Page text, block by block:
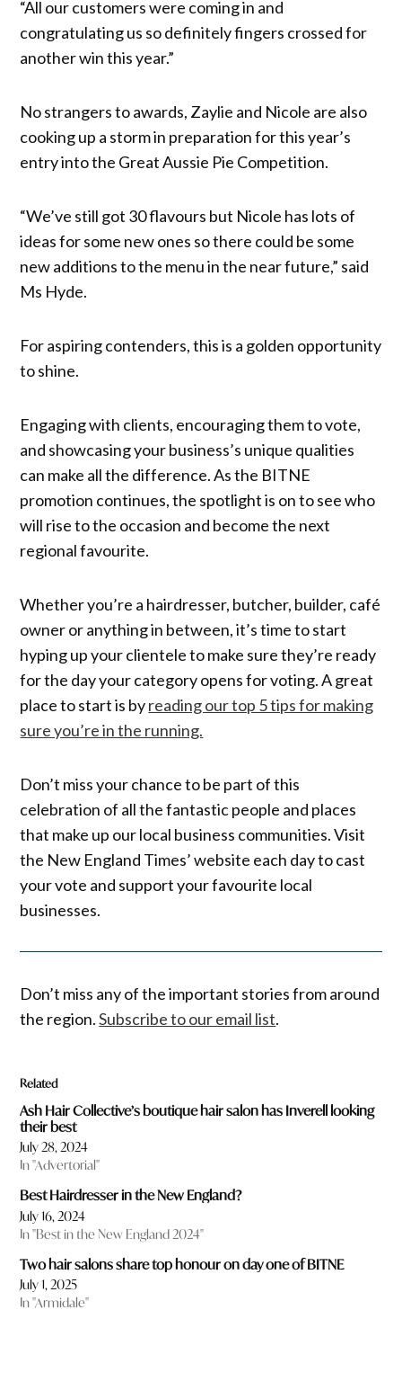
“All our customers were coming in and
congratulating us so definitely fingers crossed for
another win this year.”
No strangers to awards, Zaylie and Nicole are also
cooking up a storm in preparation for this year’s
entry into the Great Aussie Pie Competition.
“We’ve still got 30 flavours but Nicole has lots of
ideas for some new ones so there could be some
new additions to the menu in the near future,” said
Ms Hyde.
For aspiring contenders, this is a golden opportunity
to shine.
Engaging with clients, encouraging them to vote,
and showcasing your business’s unique qualities
can make all the difference. As the BITNE
promotion continues, the spotlight is on to see who
will rise to the occasion and become the next
regional favourite.
Whether you’re a hairdresser, butcher, builder, café
owner or anything in between, it’s time to start
hyping up your clientele to make sure they’re ready
for the day your category opens for voting. A great
place to start is byreading our top 5 tips for making
sure you’re in the running.
Don’t miss your chance to be part of this
celebration of all the fantastic people and places
that make up our local business communities. Visit
the New England Times’ website each day to cast
your vote and support your favourite local
businesses.
Don’t miss any of the important stories from around
the region.Subscribe to our email list.
Related
Ash Hair Collective’s boutique hair salon has Inverell looking
their best
July 28, 2024
In "Advertorial"
Best Hairdresser in the New England?
July 16, 2024
In "Best in the New England 2024"
Two hair salons share top honour on day one of BITNE
July 1, 2025
In "Armidale"